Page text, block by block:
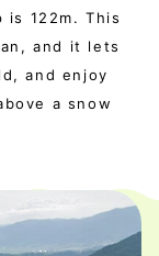
122m. This
and it lets
and enjoy
a snow